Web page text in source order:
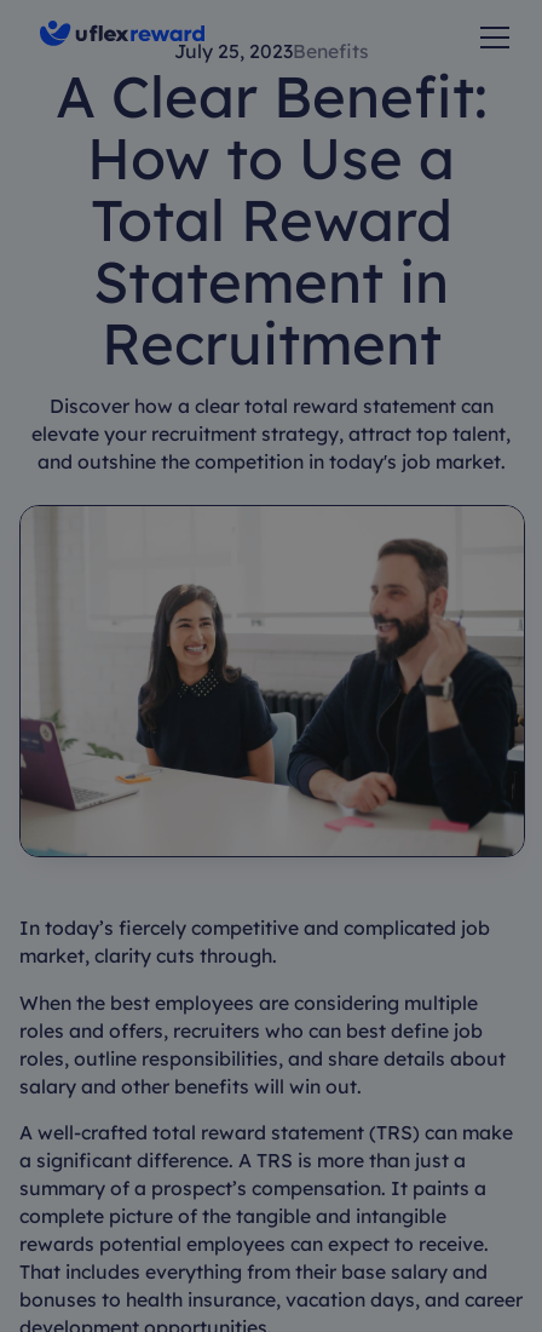
July 25, 2023Benefits
A Clear Benefit:
How to Use a
Total Reward
Statement in
Recruitment
Discover how a clear total reward statement can
elevate your recruitment strategy, attract top talent,
and outshine the competition in today's job market.
In today’s fiercely competitive and complicated job
market, clarity cuts through.
When the best employees are considering multiple
roles and offers, recruiters who can best define job
roles, outline responsibilities, and share details about
salary and other benefits will win out.
A well-crafted total reward statement (TRS) can make
a significant difference. A TRS is more than just a
summary of a prospect’s compensation. It paints a
complete picture of the tangible and intangible
rewards potential employees can expect to receive.
That includes everything from their base salary and
bonuses to health insurance, vacation days, and career